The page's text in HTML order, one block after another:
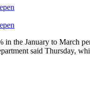
in the January to March
said Thursday,